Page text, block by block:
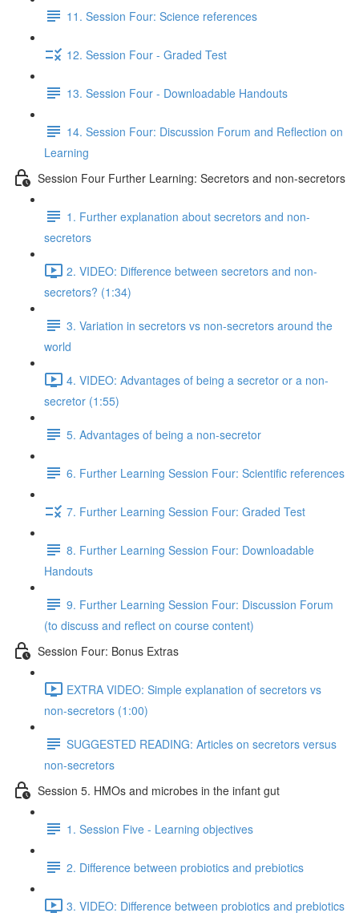
11. Session Four: Science references
12. Session Four - Graded Test
13. Session Four - Downloadable Handouts
14. Session Four: Discussion Forum and Reflection on
Learning
Session Four Further Learning: Secretors and non-secretors
1. Further explanation about secretors and non-
secretors
2. VIDEO: Difference between secretors and non-
secretors? (1:34)
3. Variation in secretors vs non-secretors around the
world
4. VIDEO: Advantages of being a secretor or a non-
secretor (1:55)
5. Advantages of being a non-secretor
6. Further Learning Session Four: Scientific references
7. Further Learning Session Four: Graded Test
8. Further Learning Session Four: Downloadable
Handouts
9. Further Learning Session Four: Discussion Forum
(to discuss and reflect on course content)
Session Four: Bonus Extras
EXTRA VIDEO: Simple explanation of secretors vs
non-secretors (1:00)
SUGGESTED READING: Articles on secretors versus
non-secretors
Session 5. HMOs and microbes in the infant gut
1. Session Five - Learning objectives
2. Difference between probiotics and prebiotics
3. VIDEO: Difference between probiotics and prebiotics